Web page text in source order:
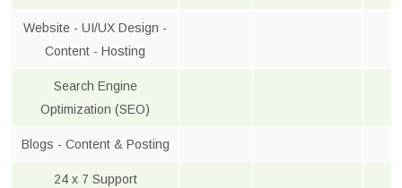
Website - UI/UX Design -
Content - Hosting
Search Engine
Optimization (SEO)
Blogs - Content & Posting
24 x 7 Support